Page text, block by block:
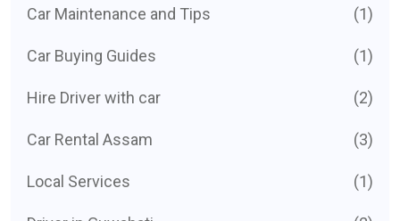
Car Maintenance and Tips (1)
Car Buying Guides (1)
Hire Driver with car (2)
Car Rental Assam (3)
Local Services (1)